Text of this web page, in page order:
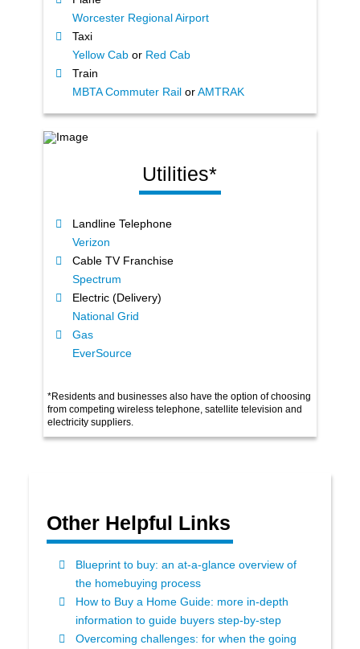
Worcester Regional Airport
Taxi
Yellow Cabor Red Cab
Train
MBTA Commuter RailorAMTRAK
Utilities*
Landline Telephone
Verizon
Cable TV Franchise
Spectrum
Electric (Delivery)
National Grid
Gas
EverSource
*Residents and businesses also have the option of choosing
from competing wireless telephone, satellite television and
electricity suppliers.
Other Helpful Links
Blueprint to buy: an at-a-glance overview of
the homebuying process
How to Buy a Home Guide: more in-depth
information to guide buyers step-by-step
Overcoming challenges: for when the going